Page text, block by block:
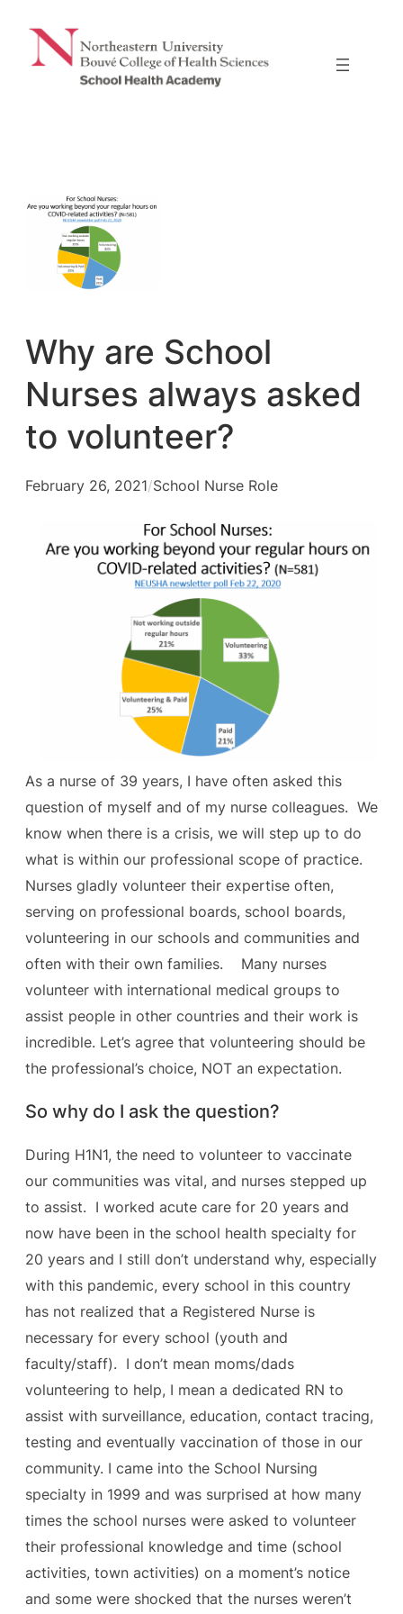
content
Why are School
Nurses always asked
to volunteer?
February 26, 2021/School Nurse Role
As a nurse of 39 years, I have often asked this
question of myself and of my nurse colleagues. We
know when there is a crisis, we will step up to do
what is within our professional scope of practice.
Nurses gladly volunteer their expertise often,
serving on professional boards, school boards,
volunteering in our schools and communities and
often with their own families. Many nurses
volunteer with international medical groups to
assist people in other countries and their work is
incredible. Let’s agree that volunteering should be
the professional’s choice, NOT an expectation.
So why do I ask the question?
During H1N1, the need to volunteer to vaccinate
our communities was vital, and nurses stepped up
to assist. I worked acute care for 20 years and
now have been in the school health specialty for
20 years and I still don’t understand why, especially
with this pandemic, every school in this country
has not realized that a Registered Nurse is
necessary for every school (youth and
faculty/staff). I don’t mean moms/dads
volunteering to help, I mean a dedicated RN to
assist with surveillance, education, contact tracing,
testing and eventually vaccination of those in our
community. I came into the School Nursing
specialty in 1999 and was surprised at how many
times the school nurses were asked to volunteer
their professional knowledge and time (school
activities, town activities) on a moment’s notice
and some were shocked that the nurses weren’t